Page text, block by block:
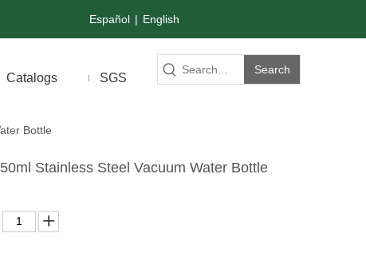
Español | English
Catalogs SGS
Search
Bottle
Stainless Steel Vacuum Water Bottle